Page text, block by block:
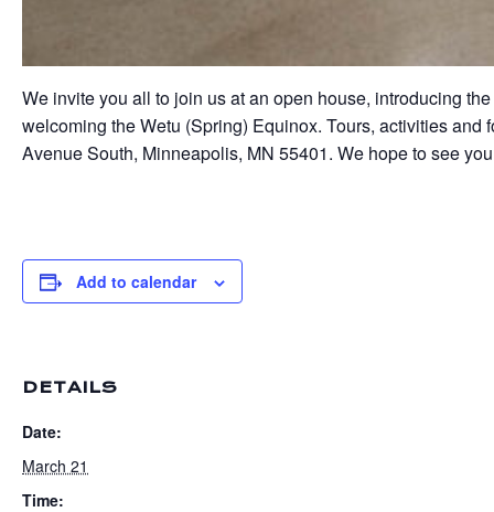
We invite you all to join us at an open house, introducing
welcoming the Wetu (Spring) Equinox. Tours, activities
Avenue South, Minneapolis, MN 55401. We hope to see
Add to calendar
DETAILS
Date:
March 21
Time: